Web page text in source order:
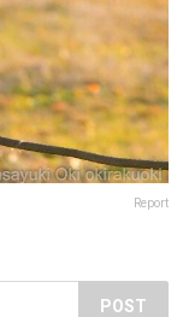
Report
POST